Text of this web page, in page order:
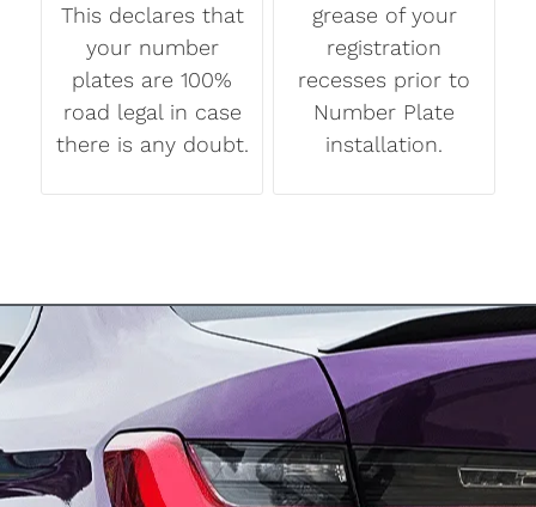
This declares that
your number
plates are 100%
road legal in case
there is any doubt.
grease of your
registration
recesses prior to
Number Plate
installation.